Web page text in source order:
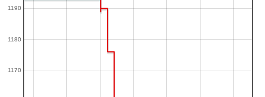
1170
1180
1190